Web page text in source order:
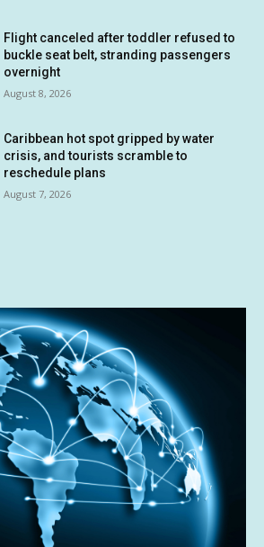
Flight canceled after toddler refused to
buckle seat belt, stranding passengers
overnight
August 8, 2026
Caribbean hot spot gripped by water
crisis, and tourists scramble to
reschedule plans
August 7, 2026